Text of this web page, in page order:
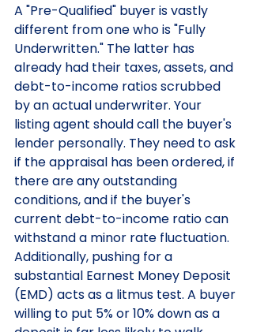
A "Pre-Qualified" buyer is vastly
different from one who is "Fully
Underwritten." The latter has
already had their taxes, assets, and
debt-to-income ratios scrubbed
by an actual underwriter. Your
listing agent should call the buyer's
lender personally. They need to ask
if the appraisal has been ordered, if
there are any outstanding
conditions, and if the buyer's
current debt-to-income ratio can
withstand a minor rate fluctuation.
Additionally, pushing for a
substantial Earnest Money Deposit
(EMD) acts as a litmus test. A buyer
willing to put 5% or 10% down as a